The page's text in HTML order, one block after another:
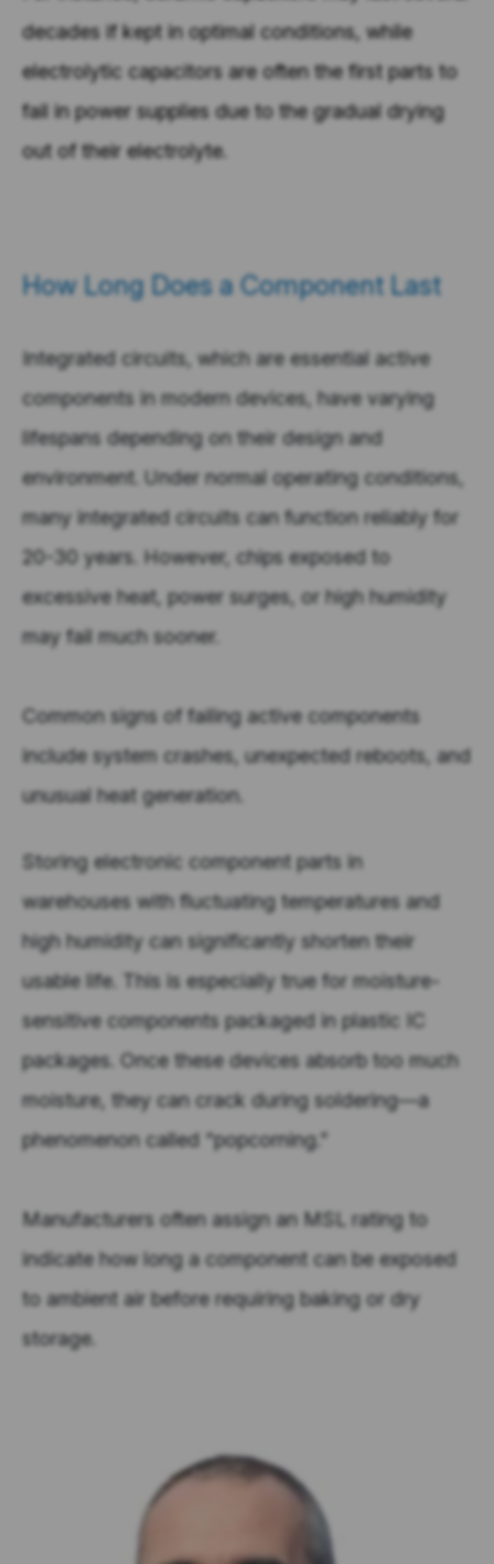
decades if kept in optimal conditions, while
electrolytic capacitors are often the first parts to
fail in power supplies due to the gradual drying
out of their electrolyte.
How Long Does a Component Last
Integrated circuits, which are essential active
components in modern devices, have varying
lifespans depending on their design and
environment. Under normal operating conditions,
many integrated circuits can function reliably for
20-30 years. However, chips exposed to
excessive heat, power surges, or high humidity
may fail much sooner.
Common signs of failing active components
include system crashes, unexpected reboots, and
unusual heat generation.
Storing electronic component parts in
warehouses with fluctuating temperatures and
high humidity can significantly shorten their
usable life. This is especially true for moisture-
sensitive components packaged in plastic IC
packages. Once these devices absorb too much
moisture, they can crack during soldering—a
phenomenon called “popcorning.”
Manufacturers often assign an MSL rating to
indicate how long a component can be exposed
to ambient air before requiring baking or dry
storage.